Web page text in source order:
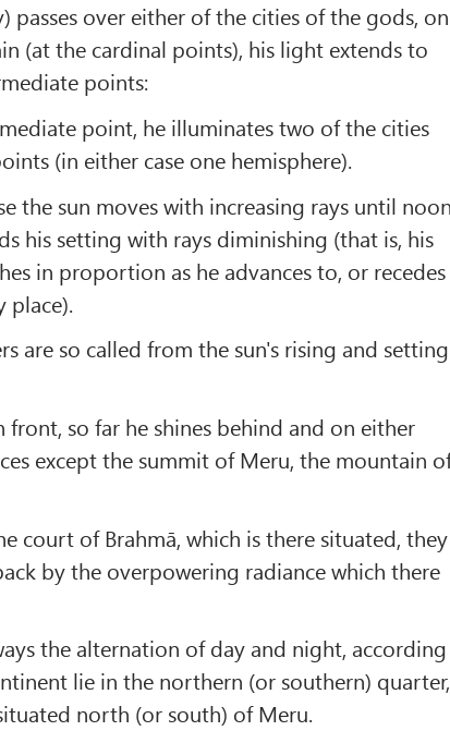
passes over either of the cities of the gods, on
(at the cardinal points), his light extends to
points:
point, he illuminates two of the cities
(in either case one hemisphere).
the sun moves with increasing rays until
his setting with rays diminishing (that is, his
in proportion as he advances to, or recedes
place).
are so called from the sun's rising and setting
front, so far he shines behind and on either
except the summit of Meru, the mountain
court of Brahmā, which is there situated, they
by the overpowering radiance which there
the alternation of day and night, according
lie in the northern (or southern) quarter,
north (or south) of Meru.